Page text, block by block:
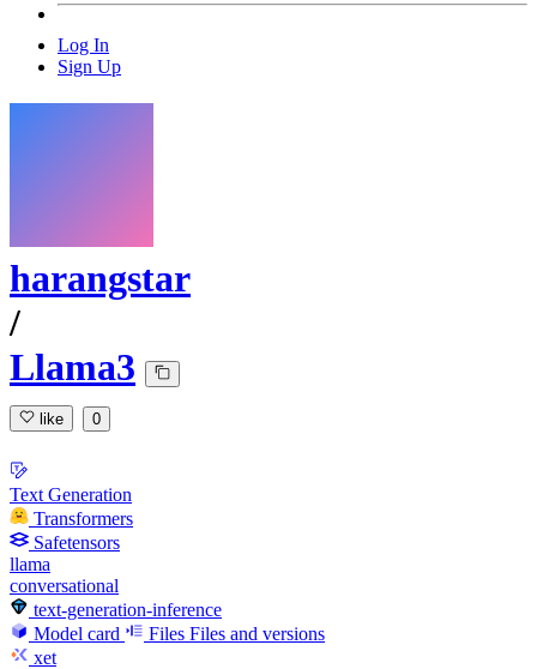
Log In
Sign Up
harangstar
/
Llama3
like 0
Text Generation
Transformers
Safetensors
llama
conversational
text-generation-inference
Model card
Files Files and versions
xet